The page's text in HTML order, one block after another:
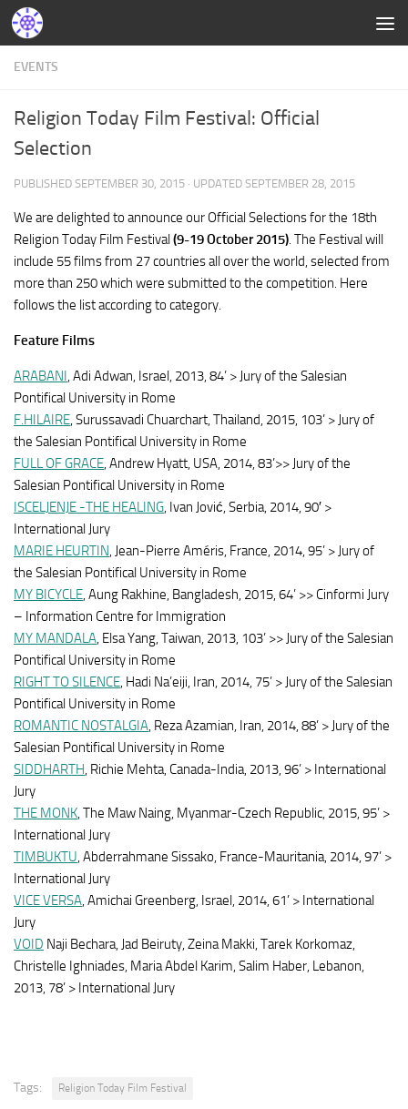
EVENTS
Religion Today Film Festival: Official
Selection
PUBLISHED SEPTEMBER 30, 2015 · UPDATED SEPTEMBER 28, 2015
We are delighted to announce our Official Selections for the 18th
Religion Today Film Festival(9-19 October 2015). The Festival will
include 55 films from 27 countries all over the world, selected from
more than 250 which were submitted to the competition. Here
follows the list according to category.
Feature Films
ARABANI, Adi Adwan, Israel, 2013, 84’ > Jury of the Salesian
Pontifical University in Rome
F.HILAIRE, Surussavadi Chuarchart, Thailand, 2015, 103’ > Jury of
the Salesian Pontifical University in Rome
FULL OF GRACE, Andrew Hyatt, USA, 2014, 83’>> Jury of the
Salesian Pontifical University in Rome
ISCELJENJE -THE HEALING, Ivan Jović, Serbia, 2014, 90′ >
International Jury
MARIE HEURTIN, Jean-Pierre Améris, France, 2014, 95’ > Jury of
the Salesian Pontifical University in Rome
MY BICYCLE, Aung Rakhine, Bangladesh, 2015, 64’ >> Cinformi Jury
– Information Centre for Immigration
MY MANDALA, Elsa Yang, Taiwan, 2013, 103’ >> Jury of the Salesian
Pontifical University in Rome
RIGHT TO SILENCE, Hadi Na’eiji, Iran, 2014, 75’ > Jury of the Salesian
Pontifical University in Rome
ROMANTIC NOSTALGIA, Reza Azamian, Iran, 2014, 88’ > Jury of the
Salesian Pontifical University in Rome
SIDDHARTH, Richie Mehta, Canada-India, 2013, 96’ > International
Jury
THE MONK, The Maw Naing, Myanmar-Czech Republic, 2015, 95’ >
International Jury
TIMBUKTU, Abderrahmane Sissako, France-Mauritania, 2014, 97’ >
International Jury
VICE VERSA, Amichai Greenberg, Israel, 2014, 61’ > International
Jury
VOID Naji Bechara, Jad Beiruty, Zeina Makki, Tarek Korkomaz,
Christelle Ighniades, Maria Abdel Karim, Salim Haber, Lebanon,
2013, 78’ > International Jury
Tags: Religion Today Film Festival